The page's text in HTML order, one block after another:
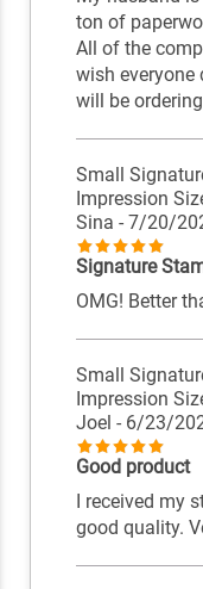
ton of
All of the
wish everyone
will be
Small
Impression
Sina - 7/20/
Signature
OMG! Better
Small
Impression
Joel - 6/23/
Good product
I received my
good quality.